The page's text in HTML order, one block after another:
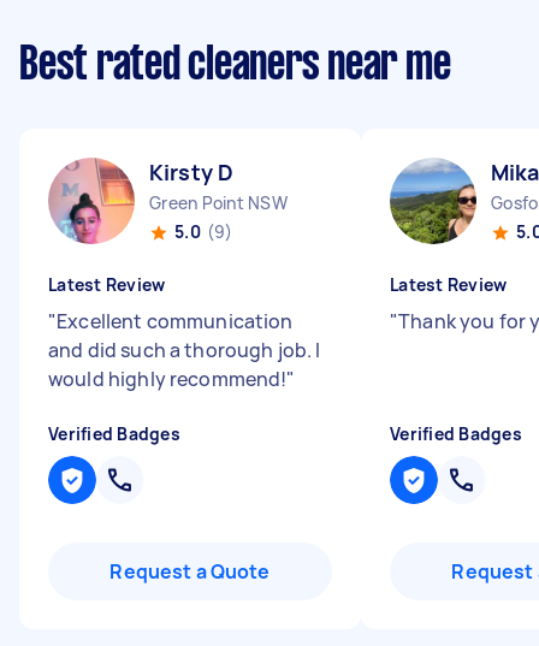
Best rated cleaners near me
Kirsty D
Green Point NSW
5.0 (9)
Latest Review
"Excellent communication
and did such a thorough job. I
would highly recommend!"
Verified Badges
Request a Quote
Latest Review
"Thank you for
Verified Badges
Request